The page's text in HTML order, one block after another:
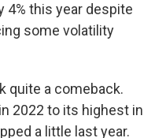
4% this year despite
some volatility
quite a comeback.
2022 to its highest in
a little last year.